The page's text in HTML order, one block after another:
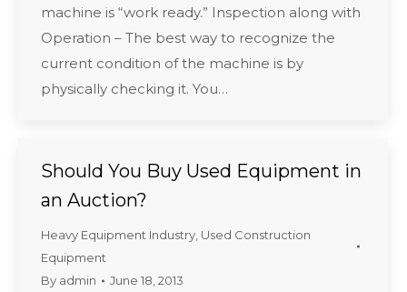
machine is “work ready.” Inspection along with
Operation – The best way to recognize the
current condition of the machine is by
physically checking it. You…
Should You Buy Used Equipment in
an Auction?
Heavy Equipment Industry Used Construction
Equipment
By admin June 18, 2013